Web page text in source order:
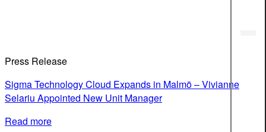
Press Release
Sigma Technology Cloud Expands in Malmö – Vivianne
Selariu Appointed New Unit Manager
Read more